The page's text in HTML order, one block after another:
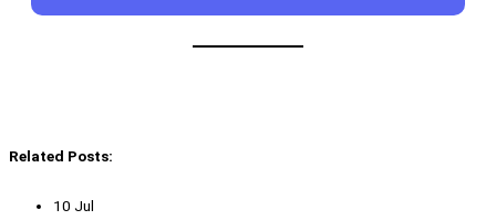
Related Posts:
10 Jul